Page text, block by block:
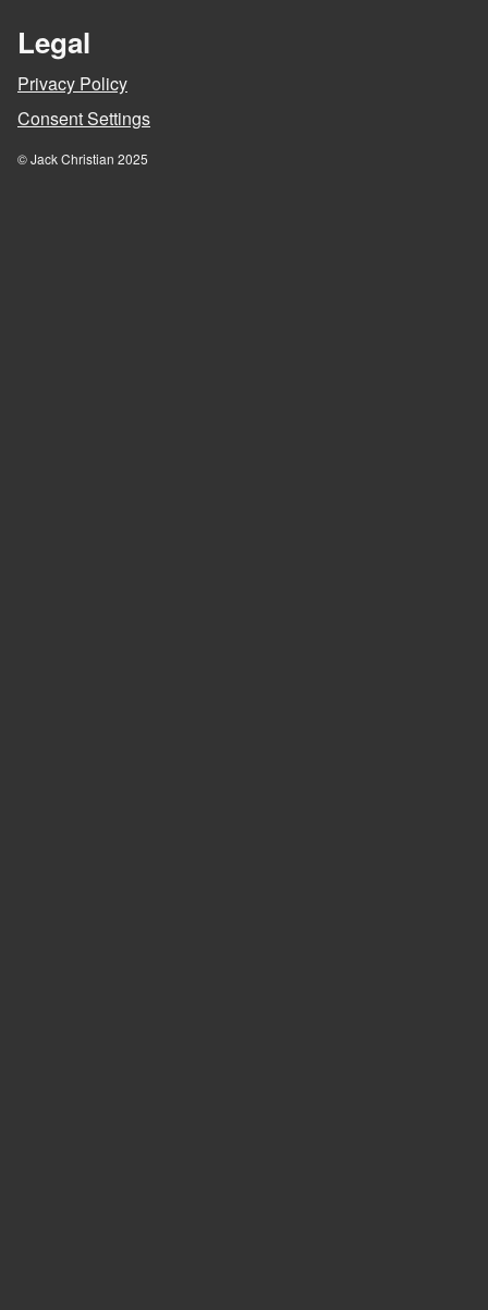
Legal
Privacy Policy
Consent Settings
© Jack Christian 2025